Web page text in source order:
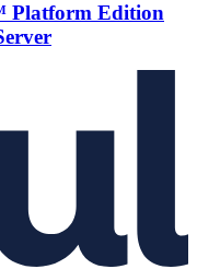
Platform Edition